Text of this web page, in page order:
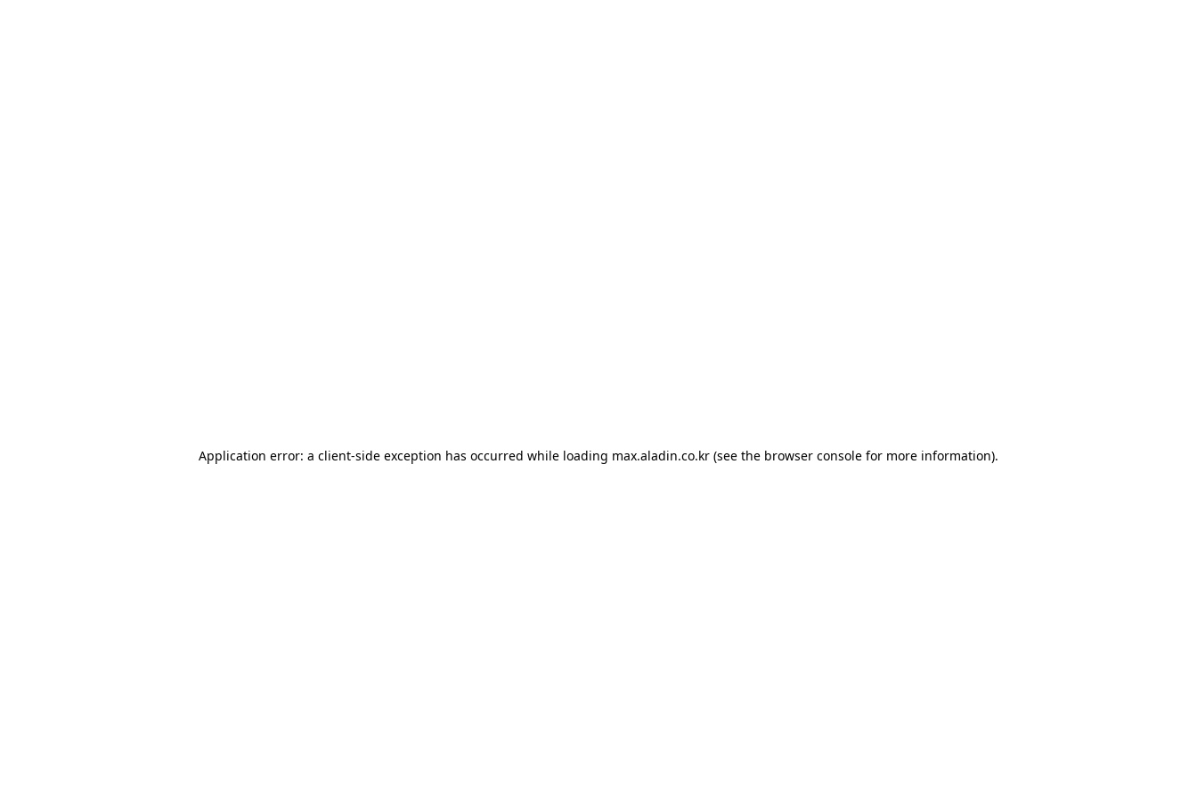
Application error: a client-side exception has occurred while loading max.aladin.co.kr (see the browser console for more information).